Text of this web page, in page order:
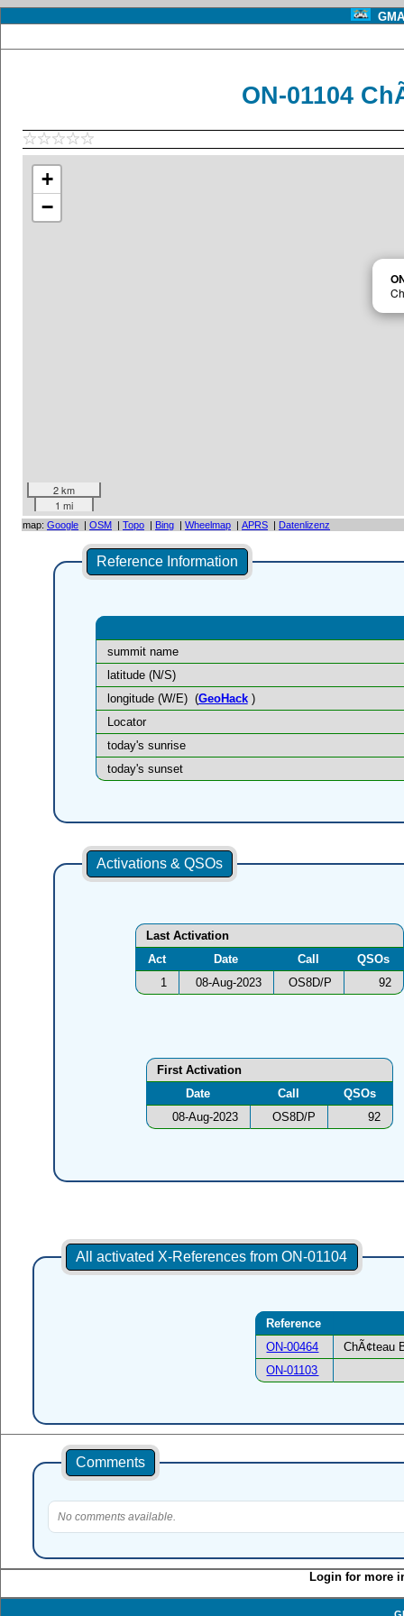
ON-01104
+
−
2 km
1 mi
map: Google | OSM | Topo | Bing | Wheelmap | APRS | Datenlizenz
Reference Information
summit name
latitude (N/S)
longitude (W/E) (GeoHack)
Locator
today's sunrise
today's sunset
Activations & QSOs
Last Activation
Act
Date Call
QSOs
1
08-Aug-2023 OS8D/P 92
First Activation
Date
Call
QSOs
08-Aug-2023
OS8D/P 92
All activated X-References from ON-01104
Reference
ON-00464
ChÃ¢teau
ON-01103
Comments
No comments available.
Login for more